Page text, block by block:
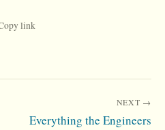
link
NEXT →
Everything the Engineers